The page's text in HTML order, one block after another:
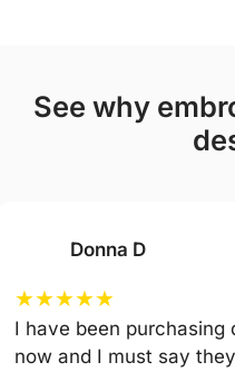
see why embroiderers love our
Donna D
★★★★★
I have been purchasing
now and I must say